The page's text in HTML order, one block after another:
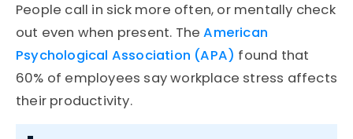
People call in sick more often, ormentally check
out even when present. TheAmerican
Psychological Association (APA) found that
60% of employees say workplace stress affects
their productivity.